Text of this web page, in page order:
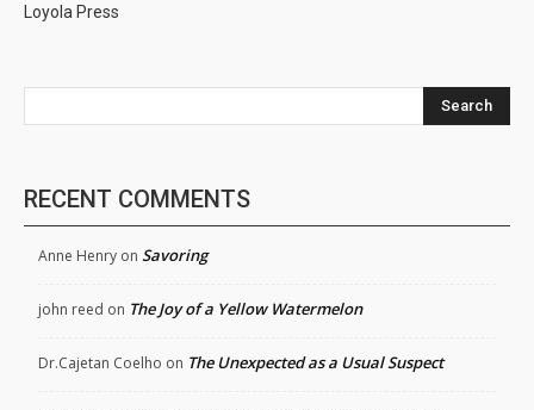
Loyola Press
Search
RECENT COMMENTS
Anne Henry on Savoring
john reed on The Joy of a Yellow Watermelon
Dr.Cajetan Coelho on The Unexpected as a Usual Suspect